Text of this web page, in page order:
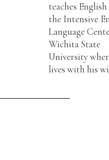
teaches
the Intensive
Language
Wichita State
University
lives with his